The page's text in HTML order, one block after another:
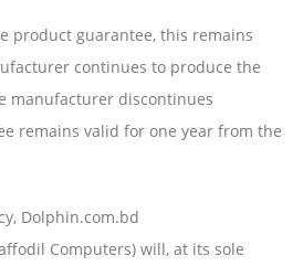
product guarantee, this remains
continues to produce the
manufacturer discontinues
remains valid for one year from the
Dolphin.com.bd
Computers) will, at its sole